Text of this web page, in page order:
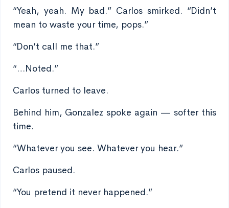
“Yeah, yeah. My bad.” Carlos smirked. “Didn’t
mean to waste your time, pops.”
“Don’t call me that.”
“…Noted.”
Carlos turned to leave.
Behind him, Gonzalez spoke again — softer this
time.
“Whatever you see. Whatever you hear.”
Carlos paused.
“You pretend it never happened.”